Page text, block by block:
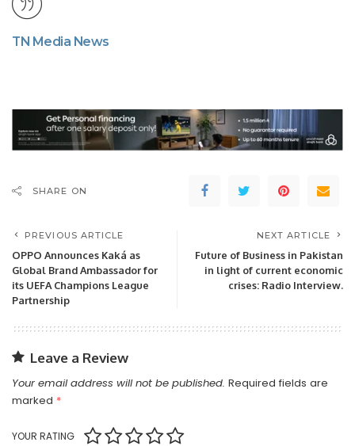
TN Media News
SHARE ON
PREVIOUS ARTICLE
OPPO Announces Kaká as
Global Brand Ambassador for
its UEFA Champions League
Partnership
NEXT ARTICLE
Future of Business in Pakistan
in light of current economic
crises: Radio Interview.
Leave a Review
Your email address will not be published. Required fields are
marked *
YOUR RATING